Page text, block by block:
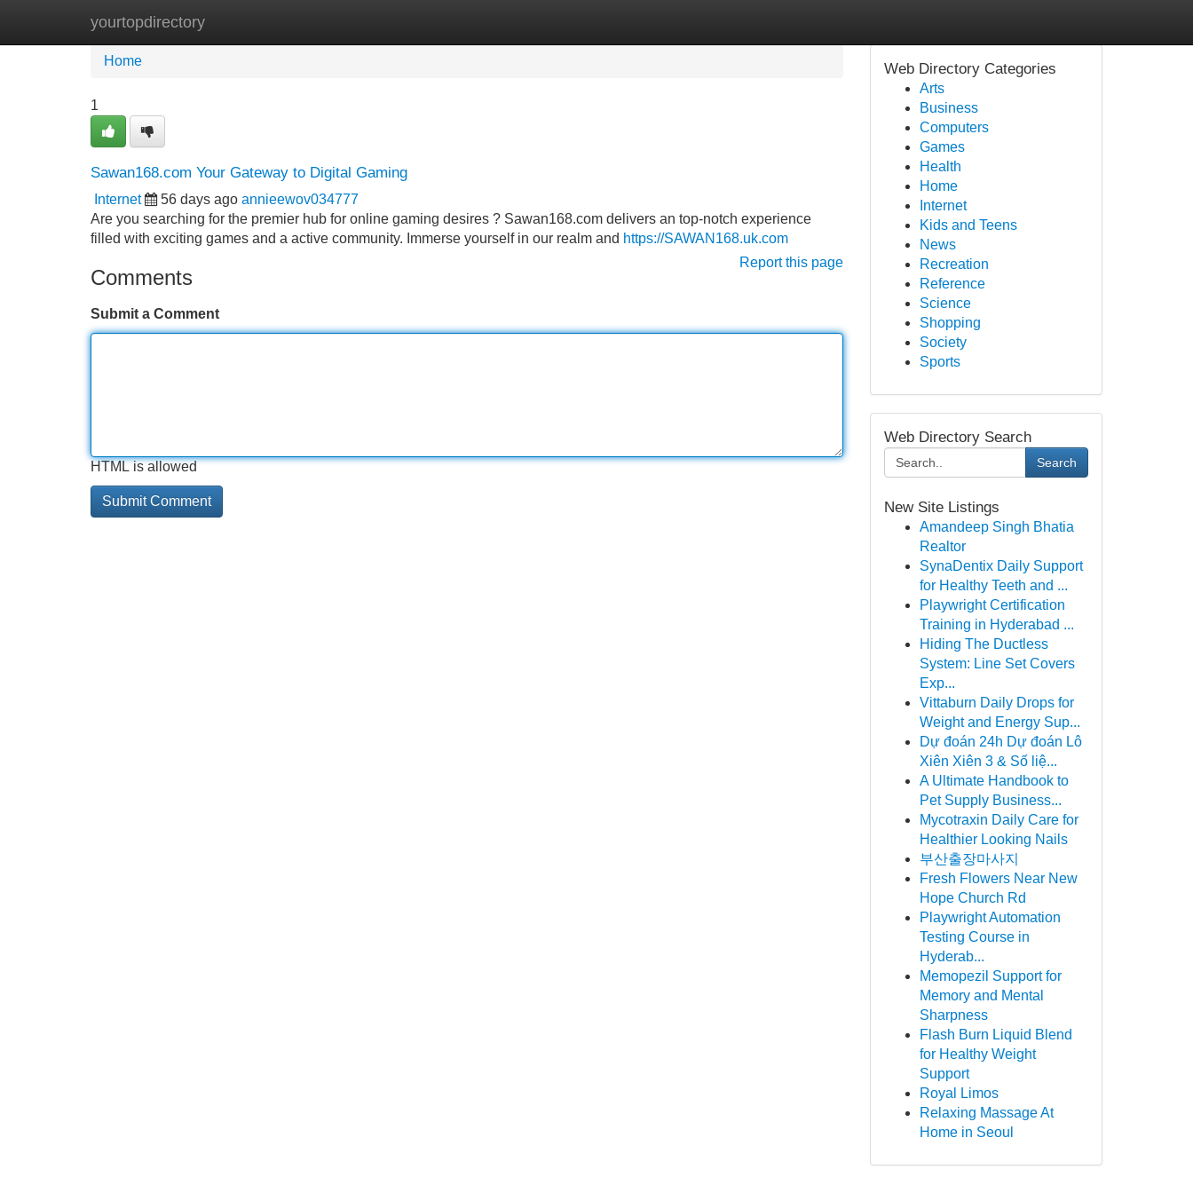
yourtopdirectory
Home New Site Listings
Home
1
Sawan168.com Your Gateway to Digital Gaming
Internet 56 days ago annieewov034777
Are you searching for the premier hub for online gaming desires ? Sawan168.com delivers an top-notch experience
filled with exciting games and a active community. Immerse yourself in our realm and https://SAWAN168.uk.com
Report this page
Comments
Submit a Comment
HTML is allowed
Web Directory Categories
Arts
Business
Computers
Games
Health
Home
Internet
Kids and Teens
News
Recreation
Reference
Science
Shopping
Society
Sports
Web Directory Search
Search
New Site Listings
Amandeep Singh Bhatia
Realtor
SynaDentix Daily Support
for Healthy Teeth and ...
Playwright Certification
Training in Hyderabad ...
Hiding The Ductless
System: Line Set Covers
Exp...
Vittaburn Daily Drops for
Weight and Energy Sup...
Dự đoán 24h Dự đoán Lô
Xiên Xiên 3 & Số liệ...
A Ultimate Handbook to
Pet Supply Business...
Mycotraxin Daily Care for
Healthier Looking Nails
부산출장마사지
Fresh Flowers Near New
Hope Church Rd
Playwright Automation
Testing Course in
Hyderab...
Memopezil Support for
Memory and Mental
Sharpness
Flash Burn Liquid Blend
for Healthy Weight
Support
Royal Limos
Relaxing Massage At
Home in Seoul